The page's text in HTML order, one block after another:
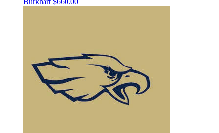
Burkhart $660.00